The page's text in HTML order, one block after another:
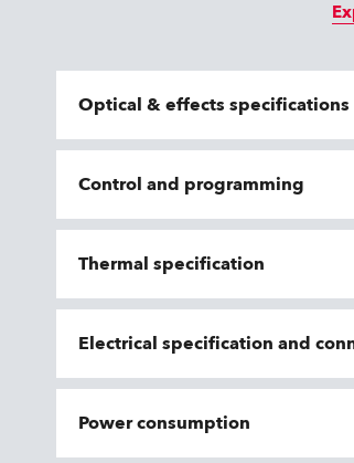
Optical & effects specifications
Control and programming
Thermal specification
Electrical specification and
Power consumption